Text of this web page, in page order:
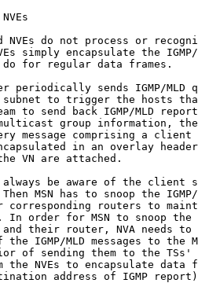
NVEs do not process or
simply encapsulate the
for regular data frames.
periodically sends IGMP/MLD
to trigger the hosts
to send back IGMP/MLD
group information,
message comprising a client
in an overlay
VN are attached.
be aware of the client
MSN has to snoop the
corresponding routers to
In order for MSN to snoop the
their router, NVA needs to
the IGMP/MLD messages to the
of sending them to the TSs'
the NVEs to encapsulate data
address of IGMP